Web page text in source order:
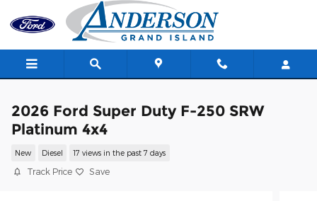
Skip to main content
2026 Ford Super Duty F-250 SRW
Platinum 4x4
New Diesel 17 views in the past 7 days
Track Price Save